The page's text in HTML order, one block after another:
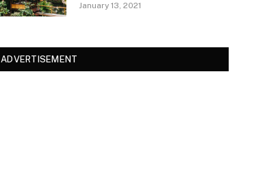
January 13, 2021
ADVERTISEMENT